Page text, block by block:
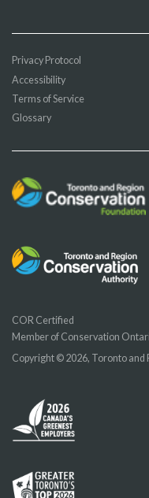
Privacy Protocol
Accessibility
Terms of Service
Glossary
COR Certified
Member of Conservation
Copyright © 2026, Toronto